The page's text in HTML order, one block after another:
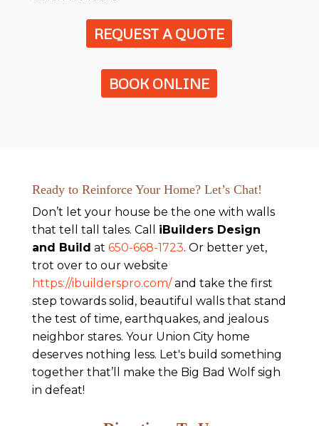
REQUEST A QUOTE
BOOK ONLINE
Ready to Reinforce Your Home? Let’s Chat!
Don’t let your house be the one with walls
that tell tall tales. Call iBuilders Design
and Build at 650-668-1723. Or better yet,
trot over to our website
https://ibuilderspro.com/and take the first
step towards solid, beautiful walls that stand
the test of time, earthquakes, and jealous
neighbor stares. Your Union City home
deserves nothing less. Let's build something
together that’ll make the Big Bad Wolf sigh
in defeat!